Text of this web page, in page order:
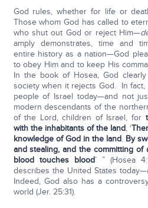
God rules, whether for life or
Those whom God has called to
who shut out God or reject Him—
amply demonstrates, time and
entire history as a nation—God
to obey Him and to keep His
In the book of Hosea, God
society when it rejects God. In fact,
people of Israel today—and not
modern descendants of the
of the Lord, children of Israel, for
with the inhabitants of the land, ‘
knowledge of God in the land. By
and stealing, and the committing
blood touches blood’ ” (Hosea
describes the United States
Indeed, God also has a
world (Jer. 25:31).